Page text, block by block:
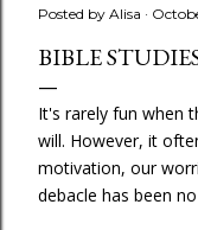
Posted by Alisa
BIBLE
It's rarely fun when
will. However, it
motivation, our
debacle has been